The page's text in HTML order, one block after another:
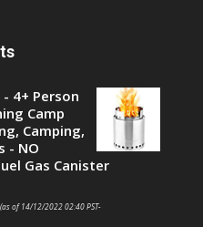
4+ Person
Camp
Camping,
- NO
Gas Canister
(as of 14/12/2022 02:40 PST-